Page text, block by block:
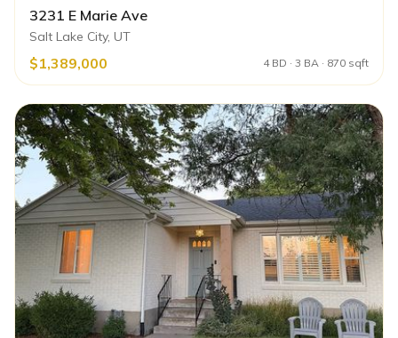
3231 E Marie Ave
Salt Lake City, UT
$1,389,000 4 BD · 3 BA · 870 sqft